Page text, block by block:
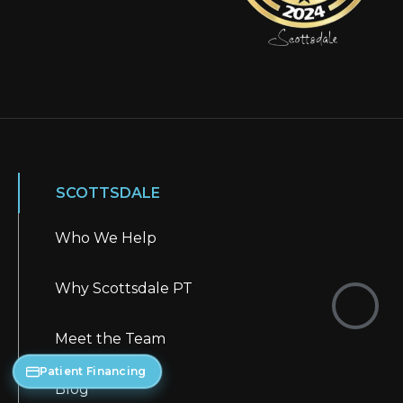
Patient Financing
SCOTTSDALE
Who We Help
Why Scottsdale PT
Meet the Team
Blog